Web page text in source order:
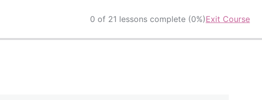
0 of 21 lessons complete (0%)Exit Course